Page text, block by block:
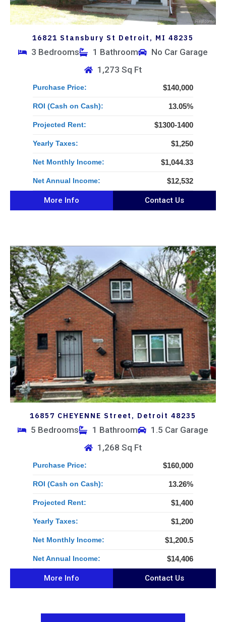
16821 Stansbury St Detroit, MI 48235
3 Bedrooms 1 Bathroom
No Car Garage
1,273 Sq Ft
Purchase Price: $140,000
ROI (Cash on Cash): 13.05%
Projected Rent: $1300-1400
Yearly Taxes: $1,250
Net Monthly Income: $1,044.33
Net Annual Income: $12,532
More Info Contact Us
16857 CHEYENNE Street, Detroit 48235
5 Bedrooms 1 Bathroom
1.5 Car Garage
1,268 Sq Ft
Purchase Price: $160,000
ROI (Cash on Cash): 13.26%
Projected Rent: $1,400
Yearly Taxes: $1,200
Net Monthly Income: $1,200.5
Net Annual Income: $14,406
More Info Contact Us